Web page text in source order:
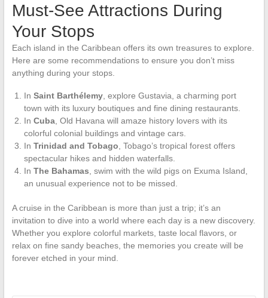
Must-See Attractions During
Your Stops
Each island in the Caribbean offers its own treasures to explore.
Here are some recommendations to ensure you don’t miss
anything during your stops.
In Saint Barthélemy, explore Gustavia, a charming port
town with its luxury boutiques and fine dining restaurants.
In Cuba, Old Havana will amaze history lovers with its
colorful colonial buildings and vintage cars.
In Trinidad and Tobago , Tobago’s tropical forest offers
spectacular hikes and hidden waterfalls.
In The Bahamas , swim with the wild pigs on Exuma Island,
an unusual experience not to be missed.
A cruise in the Caribbean is more than just a trip; it’s an
invitation to dive into a world where each day is a new discovery.
Whether you explore colorful markets, taste local flavors, or
relax on fine sandy beaches, the memories you create will be
forever etched in your mind.